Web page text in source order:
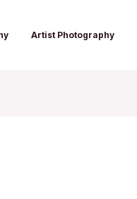
Artist Photography